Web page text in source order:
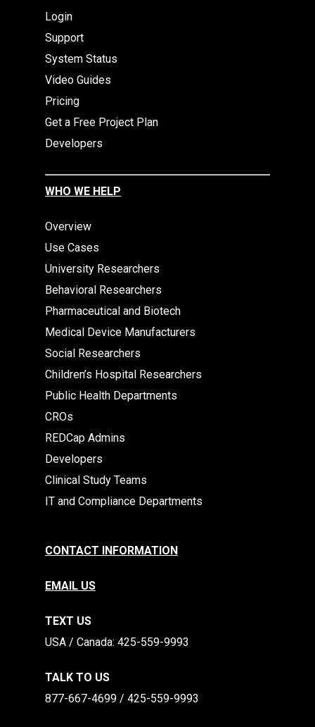
Login
Support
System Status
Video Guides
Pricing
Get a Free Project Plan
Developers
WHO WE HELP
Overview
Use Cases
University Researchers
Behavioral Researchers
Pharmaceutical and Biotech
Medical Device Manufacturers
Social Researchers
Children’s Hospital Researchers
Public Health Departments
CROs
REDCap Admins
Developers
Clinical Study Teams
IT and Compliance Departments
CONTACT INFORMATION
EMAIL US
TEXT US
​​USA / Canada: 425-559-9993
TALK TO US
877-667-4699 / 425-559-9993